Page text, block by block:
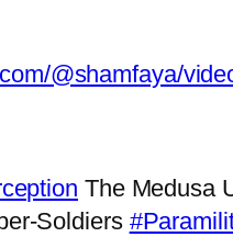
@shamfaya/
The Medusa
Soldiers